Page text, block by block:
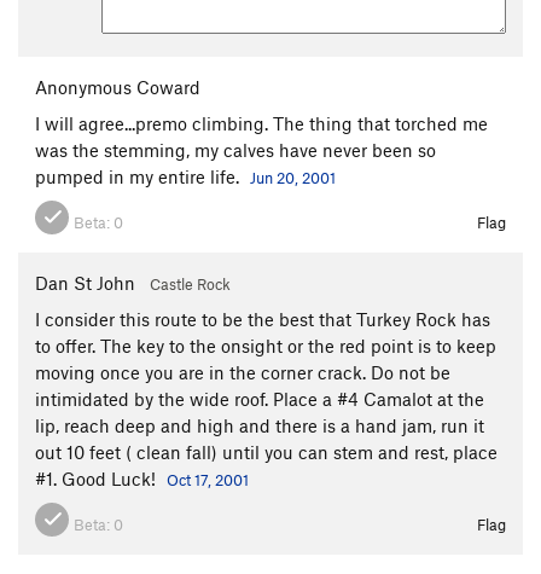
Anonymous Coward
I will agree...premo climbing. The thing that torched me
was the stemming, my calves have never been so
pumped in my entire life.
Jun 20, 2001
Beta: 0 Flag
Dan St John Castle Rock
I consider this route to be the best that Turkey Rock has
to offer. The key to the onsight or the red point is to keep
moving once you are in the corner crack. Do not be
intimidated by the wide roof. Place a #4 Camalot at the
lip, reach deep and high and there is a hand jam, run it
out 10 feet ( clean fall) until you can stem and rest, place
#1. Good Luck!
Oct 17, 2001
Beta: 0 Flag